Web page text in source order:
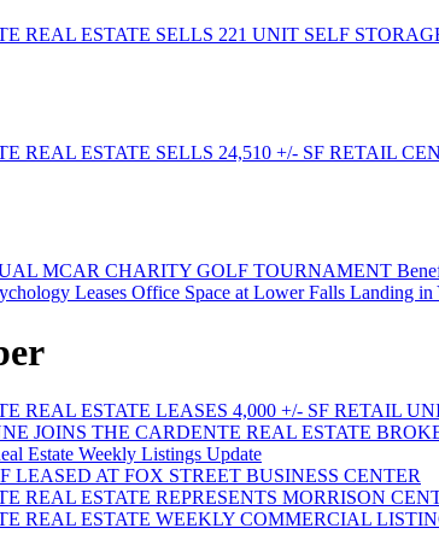
REAL ESTATE SELLS 221 UNIT SELF
REAL ESTATE SELLS 24,510 +/- SF RETAIL
MCAR CHARITY GOLF TOURNAMENT
Leases Office Space at Lower Falls Landing in
REAL ESTATE LEASES 4,000 +/- SF RETAIL
JOINS THE CARDENTE REAL ESTATE
Estate Weekly Listings Update
LEASED AT FOX STREET BUSINESS CENTER
REAL ESTATE REPRESENTS MORRISON
REAL ESTATE WEEKLY COMMERCIAL